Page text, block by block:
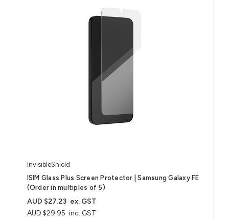
InvisibleShield
ISIM Glass Plus Screen Protector | Samsung Galaxy FE
(Order in multiples of 5)
AUD $29.95 inc. GST
AUD $27.23 ex. GST